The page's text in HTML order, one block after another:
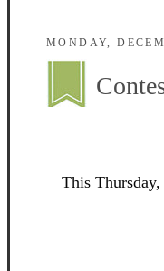
MONDAY,
This